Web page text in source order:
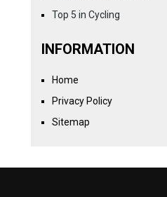
Top 5 in Cycling
INFORMATION
Home
Privacy Policy
Sitemap